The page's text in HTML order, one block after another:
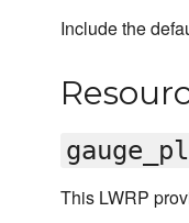
Include the
This LWRP